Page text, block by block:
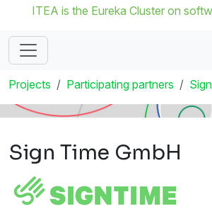
ITEA is the Eureka Cluster on
Projects Participating partners
Sign Time GmbH